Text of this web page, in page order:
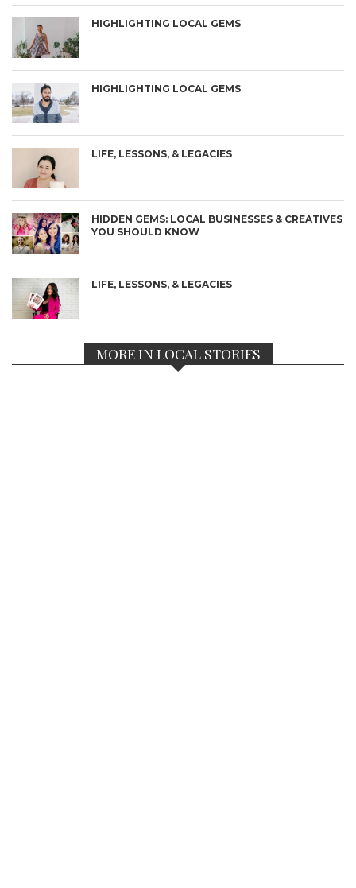
HIGHLIGHTING LOCAL GEMS
HIGHLIGHTING LOCAL GEMS
LIFE, LESSONS, & LEGACIES
HIDDEN GEMS: LOCAL BUSINESSES & CREATIVES
YOU SHOULD KNOW
LIFE, LESSONS, & LEGACIES
MORE IN LOCAL STORIES